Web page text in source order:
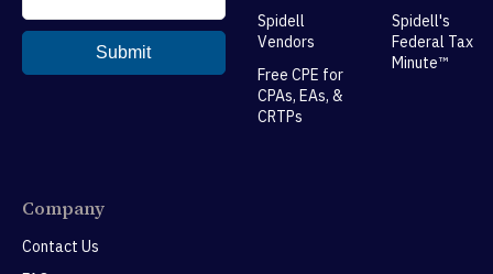
Spidell
Vendors
Free CPE for
CPAs, EAs, &
CRTPs
Spidell's
Federal Tax
Minute™
Company
Contact Us